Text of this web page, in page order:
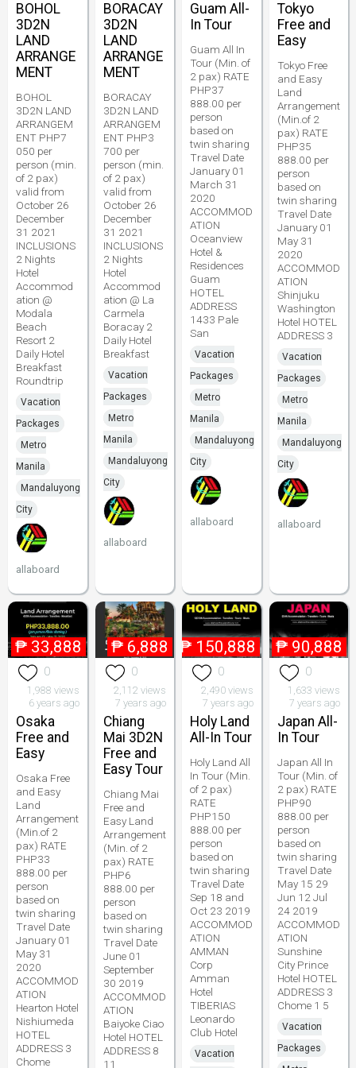
BOHOL
3D2N
LAND
ARRANGE
MENT
BOHOL
3D2N LAND
ARRANGEM
ENT PHP7
050 per
person (min.
of 2 pax)
valid from
October 26
December
31 2021
INCLUSIONS
2 Nights
Hotel
Accommod
ation @
Modala
Beach
Resort 2
Daily Hotel
Breakfast
Roundtrip
Vacation
Packages
Metro
Manila
Mandaluyong
City
allaboard
BORACAY
3D2N
LAND
ARRANGE
MENT
BORACAY
3D2N LAND
ARRANGEM
ENT PHP3
700 per
person (min.
of 2 pax)
valid from
October 26
December
31 2021
INCLUSIONS
2 Nights
Hotel
Accommod
ation @ La
Carmela
Boracay 2
Daily Hotel
Breakfast
Vacation
Packages
Metro
Manila
Mandaluyong
City
allaboard
Guam All-
In Tour
Guam All In
Tour (Min. of
2 pax) RATE
PHP37
888.00 per
person
based on
twin sharing
Travel Date
January 01
March 31
2020
ACCOMMOD
ATION
Oceanview
Hotel &
Residences
Guam
HOTEL
ADDRESS
1433 Pale
San
Vacation
Packages
Metro
Manila
Mandaluyong
City
allaboard
Tokyo
Free and
Easy
Tokyo Free
and Easy
Land
Arrangement
(Min.of 2
pax) RATE
PHP35
888.00 per
person
based on
twin sharing
Travel Date
January 01
May 31
2020
ACCOMMOD
ATION
Shinjuku
Washington
Hotel HOTEL
ADDRESS 3
Vacation
Packages
Metro
Manila
Mandaluyong
City
allaboard
₱ 33,888
0
1,988 views
6 years ago
Osaka
Free and
Easy
Osaka Free
and Easy
Land
Arrangement
(Min.of 2
pax) RATE
PHP33
888.00 per
person
based on
twin sharing
Travel Date
January 01
May 31
2020
ACCOMMOD
ATION
Hearton Hotel
Nishiumeda
HOTEL
ADDRESS 3
Chome
₱ 6,888
0
2,112 views
7 years ago
Chiang
Mai 3D2N
Free and
Easy Tour
Chiang Mai
Free and
Easy Land
Arrangement
(Min. of 2
pax) RATE
PHP6
888.00 per
person
based on
twin sharing
Travel Date
June 01
September
30 2019
ACCOMMOD
ATION
Baiyoke Ciao
Hotel HOTEL
ADDRESS 8
11
₱ 150,888
0
2,490 views
7 years ago
Holy Land
All-In Tour
Holy Land All
In Tour (Min.
of 2 pax)
RATE
PHP150
888.00 per
person
based on
twin sharing
Travel Date
Sep 18 and
Oct 23 2019
ACCOMMOD
ATION
AMMAN
Corp
Amman
Hotel
TIBERIAS
Leonardo
Club Hotel
Vacation
₱ 90,888
0
1,633 views
7 years ago
Japan All-
In Tour
Japan All In
Tour (Min. of
2 pax) RATE
PHP90
888.00 per
person
based on
twin sharing
Travel Date
May 15 29
Jun 12 Jul
24 2019
ACCOMMOD
ATION
Sunshine
City Prince
Hotel HOTEL
ADDRESS 3
Chome 1 5
Vacation
Packages